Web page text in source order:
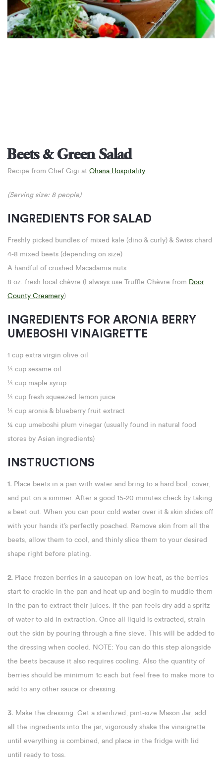
Beets & Green Salad
Recipe from Chef Gigi at Ohana Hospitality
(Serving size: 8 people)
INGREDIENTS FOR SALAD
Freshly picked bundles of mixed kale (dino & curly) & Swiss chard
4-8 mixed beets (depending on size)
A handful of crushed Macadamia nuts
8 oz. fresh local chèvre (I always use Truffle Chèvre from Door
County Creamery)
INGREDIENTS FOR ARONIA BERRY
UMEBOSHI VINAIGRETTE
1 cup extra virgin olive oil
⅓ cup sesame oil
⅓ cup maple syrup
⅓ cup fresh squeezed lemon juice
⅓ cup aronia & blueberry fruit extract
¼ cup umeboshi plum vinegar (usually found in natural food
stores by Asian ingredients)
INSTRUCTIONS
1. Place beets in a pan with water and bring to a hard boil, cover,
and put on a simmer. After a good 15-20 minutes check by taking
a beet out. When you can pour cold water over it & skin slides off
with your hands it’s perfectly poached. Remove skin from all the
beets, allow them to cool, and thinly slice them to your desired
shape right before plating.
2. Place frozen berries in a saucepan on low heat, as the berries
start to crackle in the pan and heat up and begin to muddle them
in the pan to extract their juices. If the pan feels dry add a spritz
of water to aid in extraction. Once all liquid is extracted, strain
out the skin by pouring through a fine sieve. This will be added to
the dressing when cooled. NOTE: You can do this step alongside
the beets because it also requires cooling. Also the quantity of
berries should be minimum 1c each but feel free to make more to
add to any other sauce or dressing.
3. Make the dressing: Get a sterilized, pint-size Mason Jar, add
all the ingredients into the jar, vigorously shake the vinaigrette
until everything is combined, and place in the fridge with lid
until ready to toss.